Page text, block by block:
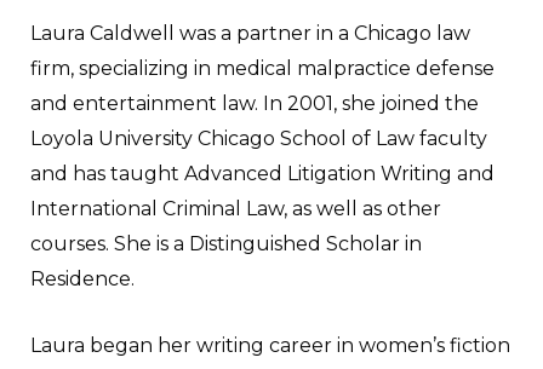
Laura Caldwell was a partner in a Chicago law
firm, specializing in medical malpractice defense
and entertainment law. In 2001, she joined the
Loyola University Chicago School of Law faculty
and has taught Advanced Litigation Writing and
International Criminal Law, as well as other
courses. She is a Distinguished Scholar in
Residence.
Laura began her writing career in women’s fiction